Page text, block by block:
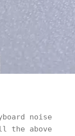
noise
the above